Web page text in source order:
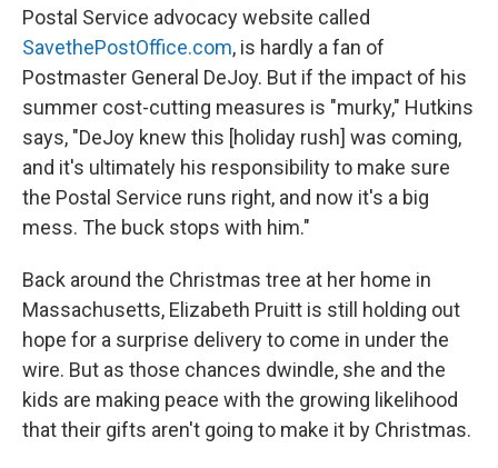
Postal Service advocacy website called
SavethePostOffice.com, is hardly a fan of
Postmaster General DeJoy. But if the impact of his
summer cost-cutting measures is "murky," Hutkins
says, "DeJoy knew this [holiday rush] was coming,
and it's ultimately his responsibility to make sure
the Postal Service runs right, and now it's a big
mess. The buck stops with him."
Back around the Christmas tree at her home in
Massachusetts, Elizabeth Pruitt is still holding out
hope for a surprise delivery to come in under the
wire. But as those chances dwindle, she and the
kids are making peace with the growing likelihood
that their gifts aren't going to make it by Christmas.